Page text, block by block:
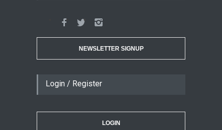
NEWSLETTER SIGNUP
Login / Register
LOGIN